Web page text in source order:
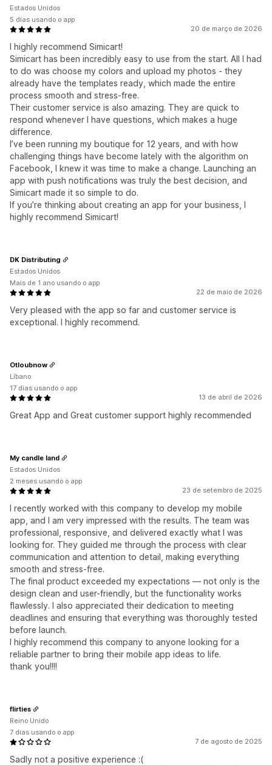
20 de março de 2026
I highly recommend Simicart!
Simicart has been incredibly easy to use from the start. All I had
to do was choose my colors and upload my photos - they
already have the templates ready, which made the entire
process smooth and stress-free.
Their customer service is also amazing. They are quick to
respond whenever I have questions, which makes a huge
difference.
I’ve been running my boutique for 12 years, and with how
challenging things have become lately with the algorithm on
Facebook, I knew it was time to make a change. Launching an
app with push notifications was truly the best decision, and
Simicart made it so simple to do.
If you’re thinking about creating an app for your business, I
highly recommend Simicart!
Estados Unidos
5 dias usando o app
22 de maio de 2026
Very pleased with the app so far and customer service is
exceptional. I highly recommend.
DK Distributing
Estados Unidos
Mais de 1 ano usando o app
13 de abril de 2026
Great App and Great customer support highly recommended
Otloubnow
Líbano
17 dias usando o app
23 de setembro de 2025
I recently worked with this company to develop my mobile
app, and I am very impressed with the results. The team was
professional, responsive, and delivered exactly what I was
looking for. They guided me through the process with clear
communication and attention to detail, making everything
smooth and stress-free.
The final product exceeded my expectations — not only is the
design clean and user-friendly, but the functionality works
flawlessly. I also appreciated their dedication to meeting
deadlines and ensuring that everything was thoroughly tested
before launch.
I highly recommend this company to anyone looking for a
reliable partner to bring their mobile app ideas to life.
thank you!!!!
My candle land
Estados Unidos
2 meses usando o app
7 de agosto de 2025
Sadly not a positive experience :(
flirties
Reino Unido
7 dias usando o app